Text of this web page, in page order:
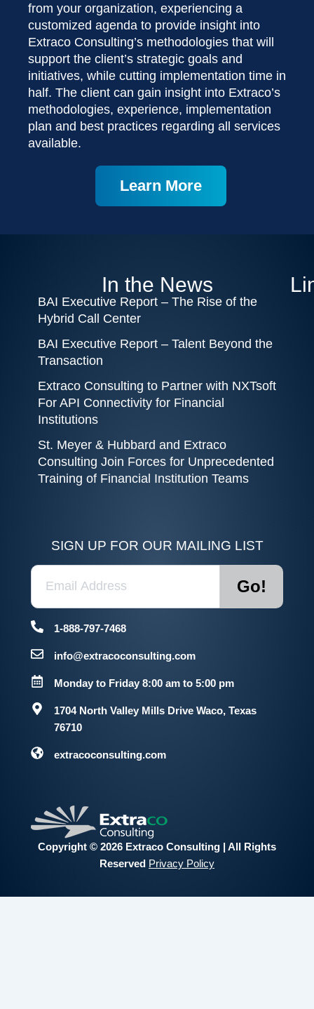
from your organization, experiencing a
customized agenda to provide insight into
Extraco Consulting’s methodologies that will
support the client’s strategic goals and
initiatives, while cutting implementation time in
half. The client can gain insight into Extraco’s
methodologies, experience, implementation
plan and best practices regarding all services
available.
Learn More
In the News
BAI Executive Report – The Rise of the
Hybrid Call Center
BAI Executive Report – Talent Beyond the
Transaction
Extraco Consulting to Partner with NXTsoft
For API Connectivity for Financial
Institutions
St. Meyer & Hubbard and Extraco
Consulting Join Forces for Unprecedented
Training of Financial Institution Teams
SIGN UP FOR OUR MAILING LIST
1-888-797-7468
info@extracoconsulting.com
Monday to Friday 8:00 am to 5:00 pm
1704 North Valley Mills Drive Waco, Texas
76710
extracoconsulting.com
Copyright © 2026 Extraco Consulting | All Rights
Reserved Privacy Policy